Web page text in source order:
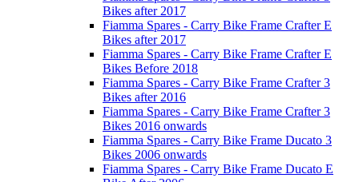
Bikes after 2017
Fiamma Spares - Carry Bike Frame Crafter E
Bikes after 2017
Fiamma Spares - Carry Bike Frame Crafter E
Bikes Before 2018
Fiamma Spares - Carry Bike Frame Crafter 3
Bikes after 2016
Fiamma Spares - Carry Bike Frame Crafter 3
Bikes 2016 onwards
Fiamma Spares - Carry Bike Frame Ducato 3
Bikes 2006 onwards
Fiamma Spares - Carry Bike Frame Ducato E